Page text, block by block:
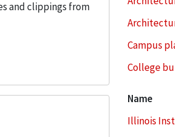
and clippings from
Campus
College
Name
Illinois